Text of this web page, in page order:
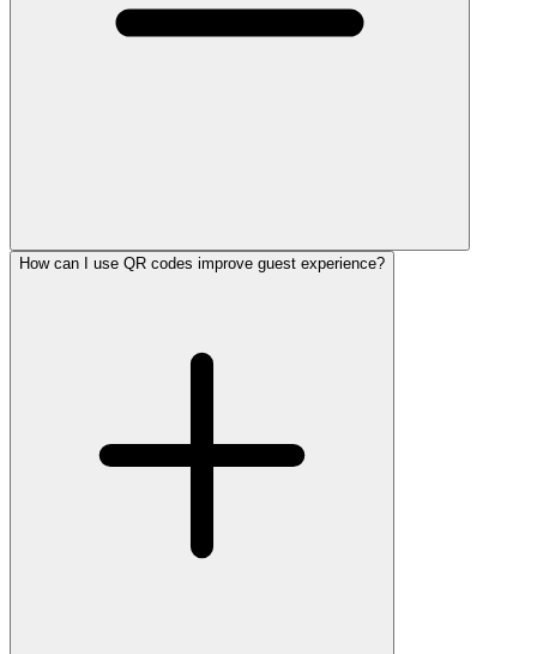
How can I use QR codes improve guest experience?